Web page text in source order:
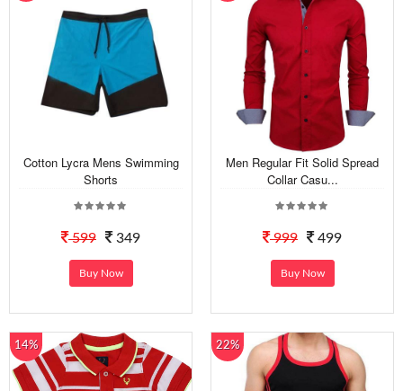
Cotton Lycra Mens Swimming
Shorts
599 349
Buy Now
Men Regular Fit Solid Spread
Collar Casu...
999 499
Buy Now
14% 22%